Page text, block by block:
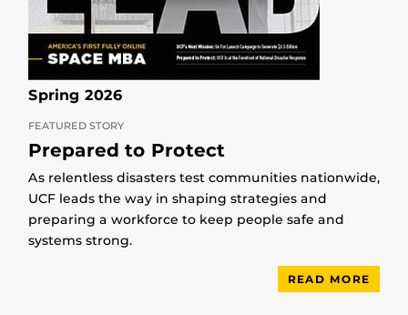
Spring 2026
FEATURED STORY
Prepared to Protect
As relentless disasters test communities nationwide,
UCF leads the way in shaping strategies and
preparing a workforce to keep people safe and
systems strong.
READ MORE